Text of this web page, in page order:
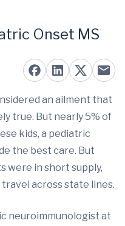
Onset MS
an ailment that
true. But nearly 5% of
kids, a pediatric
the best care. But
were in short supply,
across state lines.
neuroimmunologist at